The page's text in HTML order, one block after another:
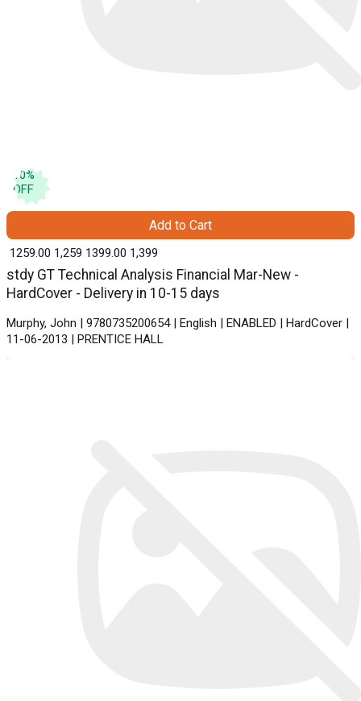
10%
OFF
stdy GT Technical Analysis Financial Mar-New -
HardCover - Delivery in 10-15 days
Murphy, John | 9780735200654 | English | ENABLED | HardCover |
11-06-2013 | PRENTICE HALL
₹ 1259.00 1,259 ₹ 1399.00 1,399
Add to Cart